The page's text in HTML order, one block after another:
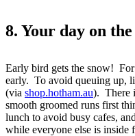
8. Your day on the
Early bird gets the snow!
early. To avoid queuing up,
(via shop.hotham.au). There
smooth groomed runs first
lunch to avoid busy cafes,
while everyone else is inside